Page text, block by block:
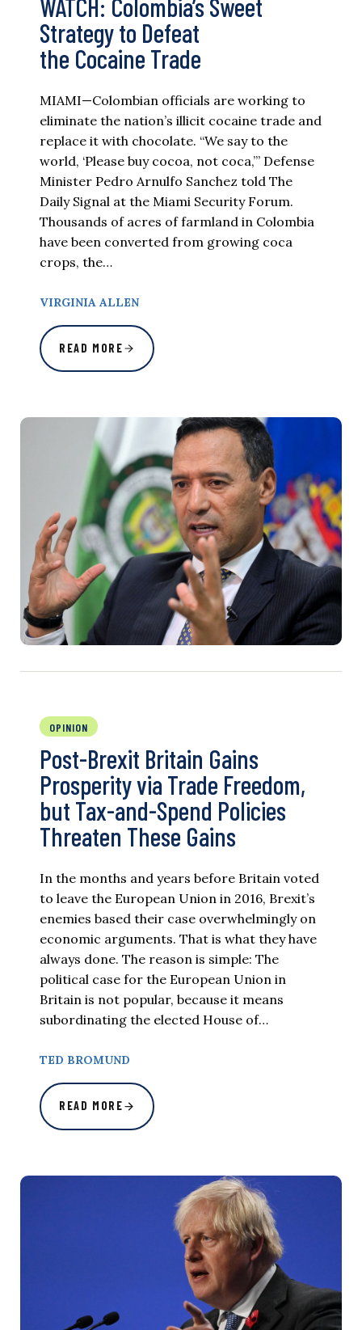
WATCH: Colombia’s Sweet
Strategy to Defeat
the Cocaine Trade
MIAMI—Colombian officials are working to
eliminate the nation’s illicit cocaine trade and
replace it with chocolate. “We say to the
world, ‘Please buy cocoa, not coca,’” Defense
Minister Pedro Arnulfo Sanchez told The
Daily Signal at the Miami Security Forum.
Thousands of acres of farmland in Colombia
have been converted from growing coca
crops, the…
VIRGINIA ALLEN
READ MORE
OPINION
Post-Brexit Britain Gains
Prosperity via Trade Freedom,
but Tax-and-Spend Policies
Threaten These Gains
In the months and years before Britain voted
to leave the European Union in 2016, Brexit’s
enemies based their case overwhelmingly on
economic arguments. That is what they have
always done. The reason is simple: The
political case for the European Union in
Britain is not popular, because it means
subordinating the elected House of…
TED BROMUND
READ MORE